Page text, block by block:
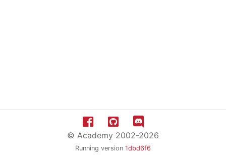
© Academy 2002-2026
Running version 1dbd6f6